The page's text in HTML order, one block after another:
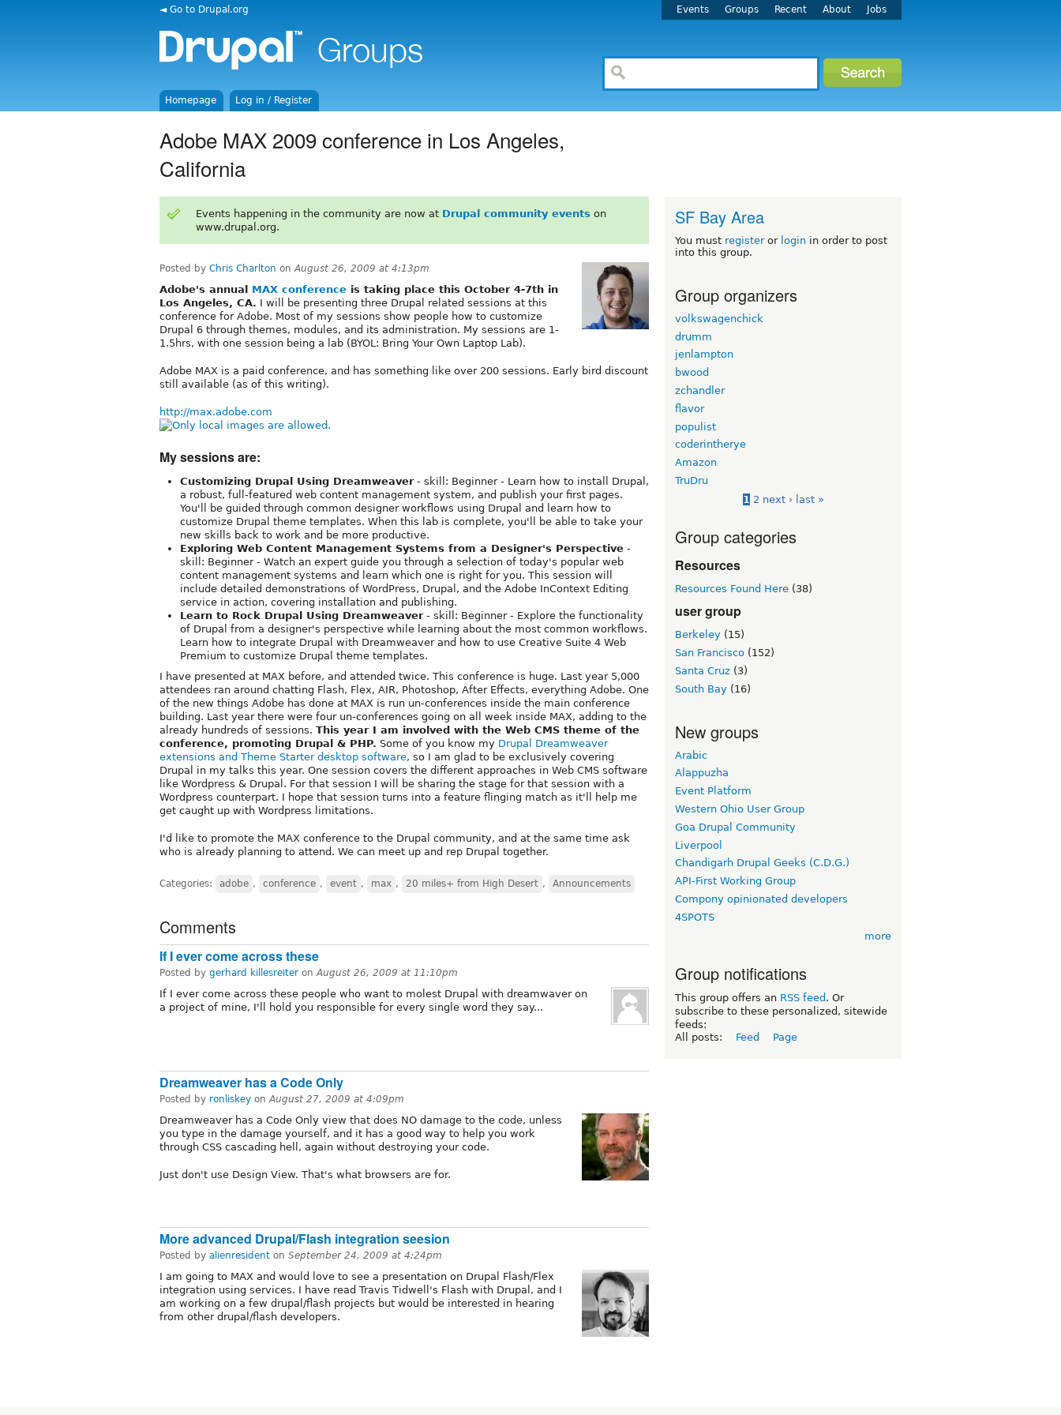
◄ Go to Drupal.org Events Groups Recent About Jobs
Homepage Log in / Register
Adobe MAX 2009 conference in Los Angeles,
California
Events happening in the community are now at Drupal community events on
www.drupal.org.
Posted by Chris Charlton onAugust 26, 2009 at 4:13pm
Adobe's annual MAX conference is taking place this October 4-7th in
Los Angeles, CA. I will be presenting three Drupal related sessions at this
conference for Adobe. Most of my sessions show people how to customize
Drupal 6 through themes, modules, and its administration. My sessions are 1-
1.5hrs, with one session being a lab (BYOL: Bring Your Own Laptop Lab).
Adobe MAX is a paid conference, and has something like over 200 sessions. Early bird discount
still available (as of this writing).
http://max.adobe.com
My sessions are:
Customizing Drupal Using Dreamweaver- skill: Beginner - Learn how to install Drupal,
a robust, full-featured web content management system, and publish your first pages.
You'll be guided through common designer workflows using Drupal and learn how to
customize Drupal theme templates. When this lab is complete, you'll be able to take your
new skills back to work and be more productive.
Exploring Web Content Management Systems from a Designer's Perspective -
skill: Beginner - Watch an expert guide you through a selection of today's popular web
content management systems and learn which one is right for you. This session will
include detailed demonstrations of WordPress, Drupal, and the Adobe InContext Editing
service in action, covering installation and publishing.
Learn to Rock Drupal Using Dreamweaver- skill: Beginner - Explore the functionality
of Drupal from a designer's perspective while learning about the most common workflows.
Learn how to integrate Drupal with Dreamweaver and how to use Creative Suite 4 Web
Premium to customize Drupal theme templates.
I have presented at MAX before, and attended twice. This conference is huge. Last year 5,000
attendees ran around chatting Flash, Flex, AIR, Photoshop, After Effects, everything Adobe. One
of the new things Adobe has done at MAX is run un-conferences inside the main conference
building. Last year there were four un-conferences going on all week inside MAX, adding to the
already hundreds of sessions. This year I am involved with the Web CMS theme of the
conference, promoting Drupal & PHP. Some of you know my Drupal Dreamweaver
extensions and Theme Starter desktop software, so I am glad to be exclusively covering
Drupal in my talks this year. One session covers the different approaches in Web CMS software
like Wordpress & Drupal. For that session I will be sharing the stage for that session with a
Wordpress counterpart. I hope that session turns into a feature flinging match as it'll help me
get caught up with Wordpress limitations.
I'd like to promote the MAX conference to the Drupal community, and at the same time ask
who is already planning to attend. We can meet up and rep Drupal together.
Categories: adobe , conference , event , max , 20 miles+ from High Desert , Announcements
Comments
If I ever come across these
Posted by gerhard killesreiter onAugust 26, 2009 at 11:10pm
If I ever come across these people who want to molest Drupal with dreamwaver on
a project of mine, I'll hold you responsible for every single word they say...
Dreamweaver has a Code Only
Posted by ronliskey onAugust 27, 2009 at 4:09pm
Dreamweaver has a Code Only view that does NO damage to the code, unless
you type in the damage yourself, and it has a good way to help you work
through CSS cascading hell, again without destroying your code.
Just don't use Design View. That's what browsers are for.
More advanced Drupal/Flash integration seesion
Posted by alienresident on September 24, 2009 at 4:24pm
I am going to MAX and would love to see a presentation on Drupal Flash/Flex
integration using services. I have read Travis Tidwell's Flash with Drupal, and I
am working on a few drupal/flash projects but would be interested in hearing
from other drupal/flash developers.
SF Bay Area
You must registeror login in order to post
into this group.
Group organizers
volkswagenchick
drumm
jenlampton
bwood
zchandler
flavor
populist
coderintherye
Amazon
TruDru
1 2 next › last »
Group categories
Resources
Resources Found Here (38)
user group
Berkeley (15)
San Francisco (152)
Santa Cruz (3)
South Bay (16)
New groups
Arabic
Alappuzha
Event Platform
Western Ohio User Group
Goa Drupal Community
Liverpool
Chandigarh Drupal Geeks (C.D.G.)
API-First Working Group
Compony opinionated developers
4SPOTS
more
Group notifications
This group offers an RSS feed . Or
subscribe to these personalized, sitewide
feeds:
All posts:
Feed Page